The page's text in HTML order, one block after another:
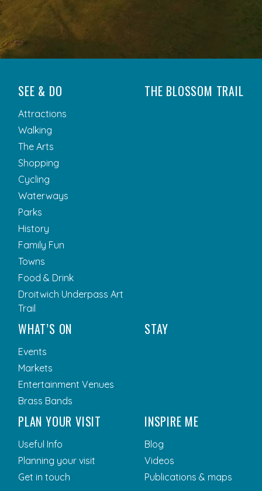
SEE & DO
Attractions
Walking
The Arts
Shopping
Cycling
Waterways
Parks
History
Family Fun
Towns
Food & Drink
Droitwich Underpass Art
Trail
THE BLOSSOM TRAIL
WHAT’S ON
Events
Markets
Entertainment Venues
Brass Bands
STAY
PLAN YOUR VISIT
Useful Info
Planning your visit
Get in touch
INSPIRE ME
Blog
Videos
Publications & maps